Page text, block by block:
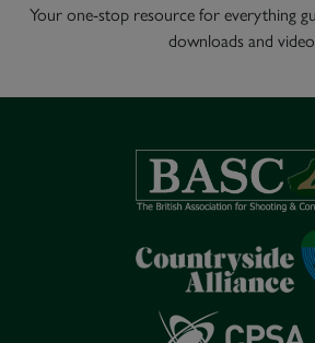
Your one-stop resource for everything
downloads and